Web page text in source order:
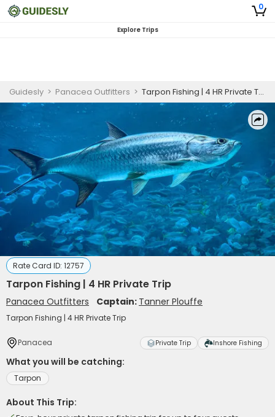
0
Explore Trips
Guidesly > Panacea Outfitters > Tarpon Fishing | 4 HR Private Trip
Rate Card ID: 12757
Tarpon Fishing | 4 HR Private Trip
Panacea Outfitters Captain: Tanner Plouffe
Tarpon Fishing | 4 HR Private Trip
Panacea Private Trip Inshore Fishing
What you will be catching:
Tarpon
About This Trip: